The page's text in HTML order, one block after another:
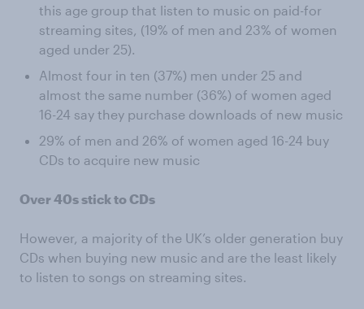
this age group that listen to music on paid-for
streaming sites, (19% of men and 23% of women
aged under 25).
Almost four in ten (37%) men under 25 and
almost the same number (36%) of women aged
16-24 say they purchase downloads of new music
29% of men and 26% of women aged 16-24 buy
CDs to acquire new music
Over 40s stick to CDs
However, a majority of the UK’s older generation buy
CDs when buying new music and are the least likely
to listen to songs on streaming sites.